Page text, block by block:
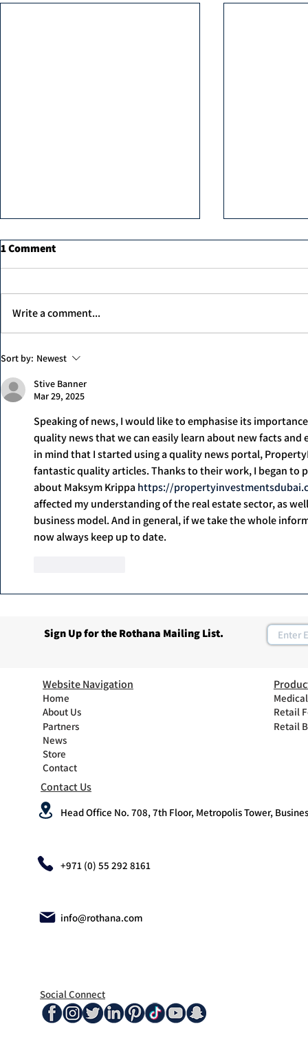
1 Comment
Write a comment...
Sort by: Newest
Stive Banner
Mar 29, 2025
Speaking of news, I would like to emphasise its
quality news that we can easily learn about new facts
in mind that I started using a quality news portal,
fantastic quality articles. Thanks to their work, I began
about Maksym Krippa https://
affected my understanding of the real estate sector, as
business model. And in general, if we take the whole
now always keep up to date.
Sign Up for the Rothana Mailing List.
Contact Us
Head Office No. 708, 7th Floor, Metropolis Tower,
+971 (0) 55 292 8161
info@rothana.com
Website Navigation
Home
About Us
Partners
News
Store
Contact
Retail
Retail
Social Connect